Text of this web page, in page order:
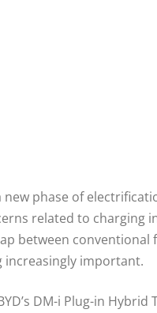
phase of
related to charging
between
increasingly important.
DM-i Plug-in